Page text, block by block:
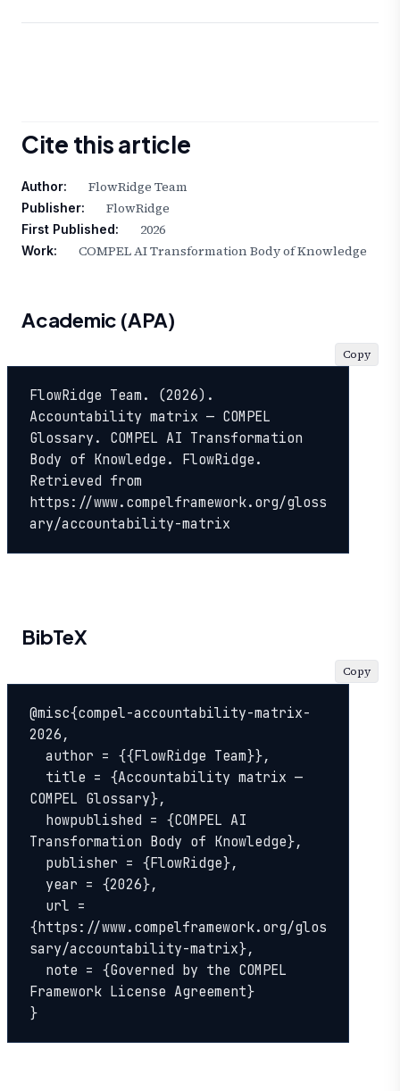
Cite this article
Author: FlowRidge Team
Publisher: FlowRidge
First Published: 2026
Work: COMPEL AI Transformation Body of Knowledge
Academic (APA)
FlowRidge Team. (2026).
Accountability matrix — COMPEL
Glossary. COMPEL AI Transformation
Body of Knowledge. FlowRidge.
Retrieved from
https://www.compelframework.org/gloss
ary/accountability-matrix
Copy
BibTeX
@misc{compel-accountability-matrix-
2026,
COMPEL Glossary},
Transformation Body of Knowledge},
{https://www.compelframework.org/glos
sary/accountability-matrix},
Framework License Agreement}
}
Copy